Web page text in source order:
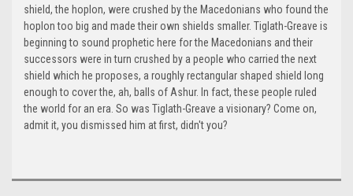
shield, the hoplon, were crushed by the Macedonians who found the
hoplon too big and made their own shields smaller. Tiglath-Greave is
beginning to sound prophetic here for the Macedonians and their
successors were in turn crushed by a people who carried the next
shield which he proposes, a roughly rectangular shaped shield long
enough to cover the, ah, balls of Ashur. In fact, these people ruled
the world for an era. So was Tiglath-Greave a visionary? Come on,
admit it, you dismissed him at first, didn't you?